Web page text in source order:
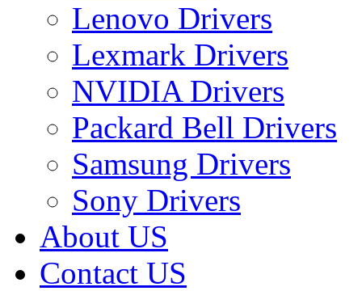
Lenovo Drivers
Lexmark Drivers
NVIDIA Drivers
Packard Bell Drivers
Samsung Drivers
Sony Drivers
About US
Contact US